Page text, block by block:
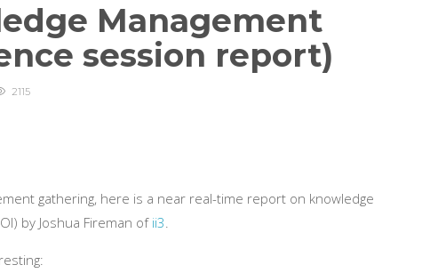
Management
session report)
2115
gathering, here is a near real-time report on knowledge
by Joshua Fireman of ii3.